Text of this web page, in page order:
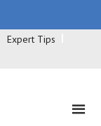
Expert Tips